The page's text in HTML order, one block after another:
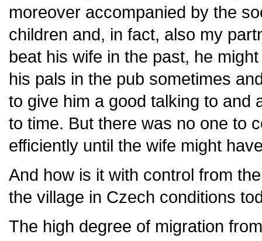
moreover accompanied by the
children and, in fact, also my
beat his wife in the past, he
his pals in the pub sometimes
to give him a good talking to and
to time. But there was no one to
efficiently until the wife might
And how is it with control from
the village in Czech conditions
The high degree of migration